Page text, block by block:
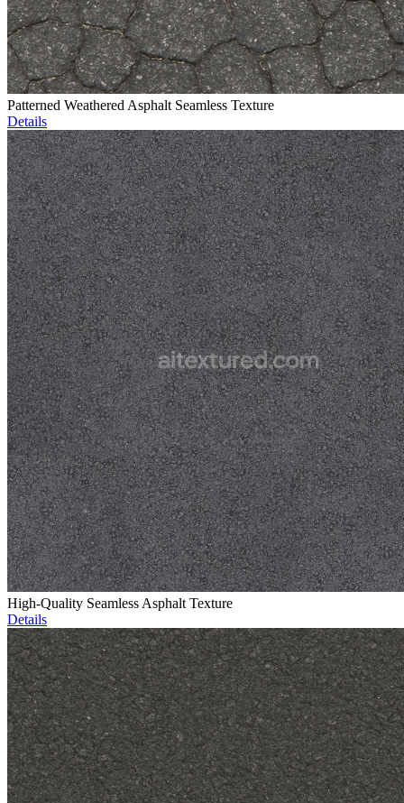
Patterned Weathered Asphalt Seamless Texture
Details
High-Quality Seamless Asphalt Texture
Details